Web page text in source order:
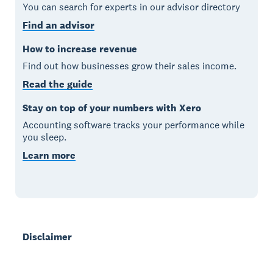
You can search for experts in our advisor directory
Find an advisor
How to increase revenue
Find out how businesses grow their sales income.
Read the guide
Stay on top of your numbers with Xero
Accounting software tracks your performance while
you sleep.
Learn more
Disclaimer